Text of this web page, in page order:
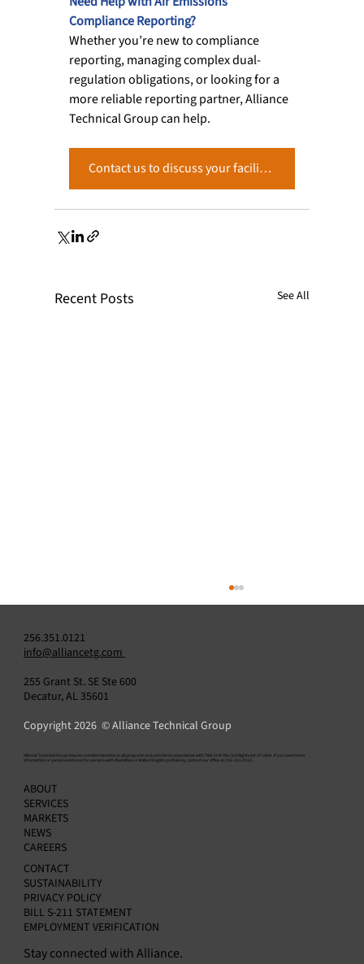
Compliance Reporting?
Whether you’re new to compliance
reporting, managing complex dual-
regulation obligations, or looking for a
more reliable reporting partner, Alliance
Technical Group can help.
Contact us to discuss your facility’s reporting requirements and how our team can support you. →
Recent Posts See All
256.351.0121
info@alliancetg.com
255 Grant St. SE Ste 600
Decatur, AL 35601
Copyright 2026 © Alliance Technical Group
​Alliance Technical Group ensures nondiscrimination in all programs and activities in accordance with Title VI of the Civil Rights Act of 1964. If you need more
information or special assistance for persons with disabilities or limited English proficiency, contact our office at 256-351-0121.
ABOUT
SERVICES
MARKETS
NEWS
CAREERS
CONTACT
SUSTAINABILITY
PRIVACY POLICY
BILL S-211 STATEMENT
EMPLOYMENT VERIFICATION
Stay connected with Alliance.